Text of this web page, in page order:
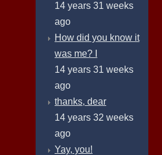
14 years 31 weeks
ago
How did you know it
was me? I
14 years 31 weeks
ago
thanks, dear
14 years 32 weeks
ago
Yay, you!